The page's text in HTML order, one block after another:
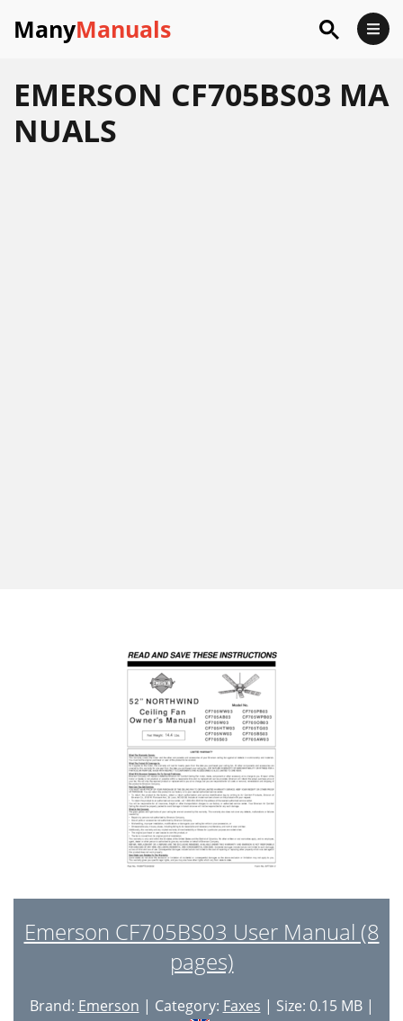
ManyManuals
EMERSON CF705BS03 MA
NUALS
Emerson CF705BS03 User Manual (8
pages)
Brand: Emerson | Category: Faxes | Size: 0.15 MB |